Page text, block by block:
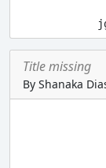
Title missing
By Shanaka